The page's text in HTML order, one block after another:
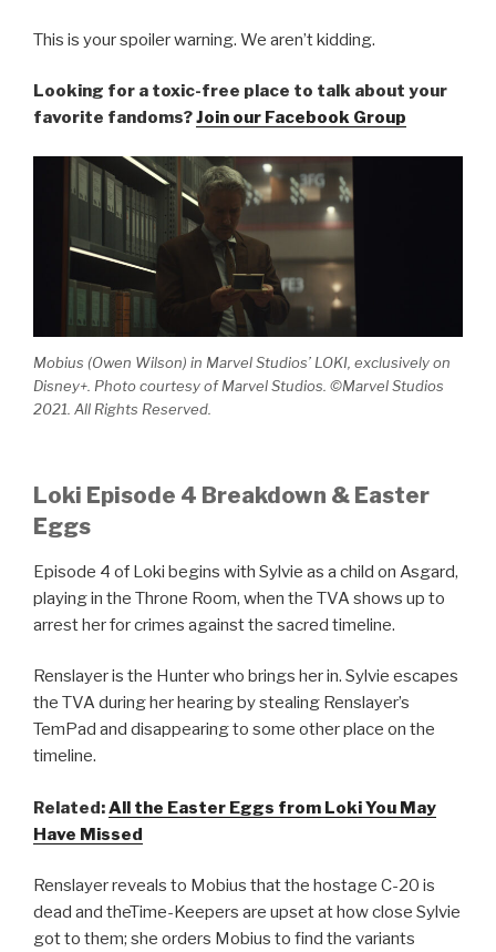
This is your spoiler warning. We aren’t kidding.
Looking for a toxic-free place to talk about your
favorite fandoms?Join our Facebook Group
Mobius (Owen Wilson) in Marvel Studios’ LOKI, exclusively on
Disney+. Photo courtesy of Marvel Studios. ©Marvel Studios
2021. All Rights Reserved.
Loki Episode 4 Breakdown & Easter
Eggs
Episode 4 of Loki begins with Sylvie as a child on Asgard,
playing in the Throne Room, when the TVA shows up to
arrest her for crimes against the sacred timeline.
Renslayer is the Hunter who brings her in. Sylvie escapes
the TVA during her hearing by stealing Renslayer’s
TemPad and disappearing to some other place on the
timeline.
Related:All the Easter Eggs from Loki You May
Have Missed
Renslayer reveals to Mobius that the hostage C-20 is
dead and theTime-Keepers are upset at how close Sylvie
got to them; she orders Mobius to find the variants